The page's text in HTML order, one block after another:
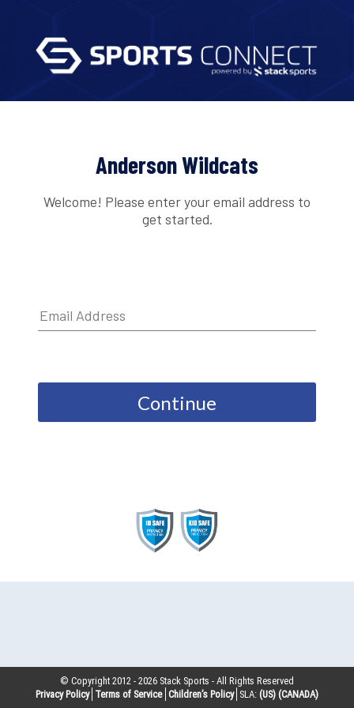
Anderson Wildcats
Welcome! Please enter your email address to
get started.
Continue
© Copyright 2012 -2026 Stack Sports - All Rights Reserved
Privacy Policy Terms of Service Children’s Policy SLA: (US) (CANADA)